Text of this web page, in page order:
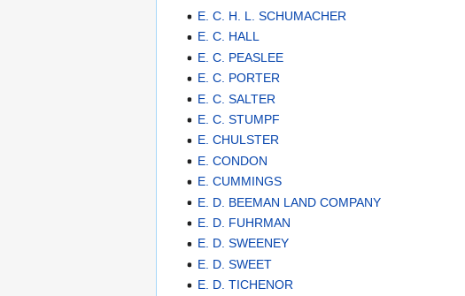
E. C. H. L. SCHUMACHER
E. C. HALL
E. C. PEASLEE
E. C. PORTER
E. C. SALTER
E. C. STUMPF
E. CHULSTER
E. CONDON
E. CUMMINGS
E. D. BEEMAN LAND COMPANY
E. D. FUHRMAN
E. D. SWEENEY
E. D. SWEET
E. D. TICHENOR